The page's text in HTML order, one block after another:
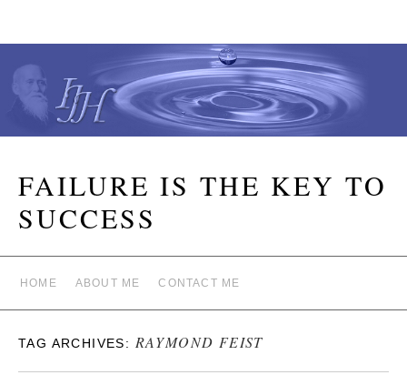
FAILURE IS THE KEY TO
SUCCESS
HOME ABOUT ME CONTACT ME
TAG ARCHIVES: RAYMOND FEIST